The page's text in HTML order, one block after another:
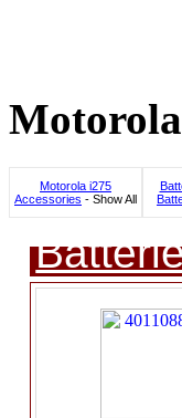
Motorola i275
Accessories - Show All